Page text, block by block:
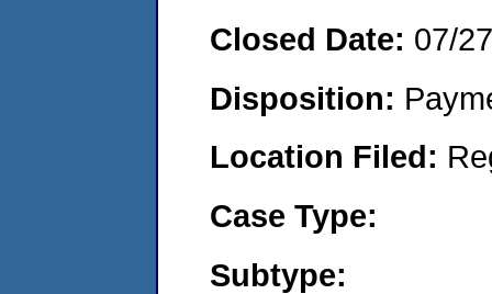
Closed Date: 07/
Disposition:
Location Filed:
Case Type:
Subtype: